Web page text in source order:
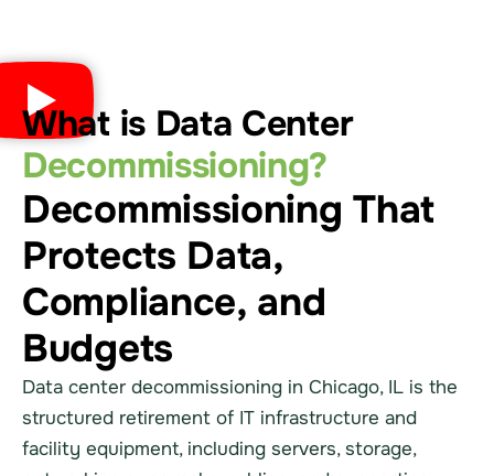
What is Data Center
Decommissioning?
Decommissioning That
Protects Data,
Compliance, and
Budgets
Data center decommissioning in Chicago, IL is the
structured retirement of IT infrastructure and
facility equipment, including servers, storage,